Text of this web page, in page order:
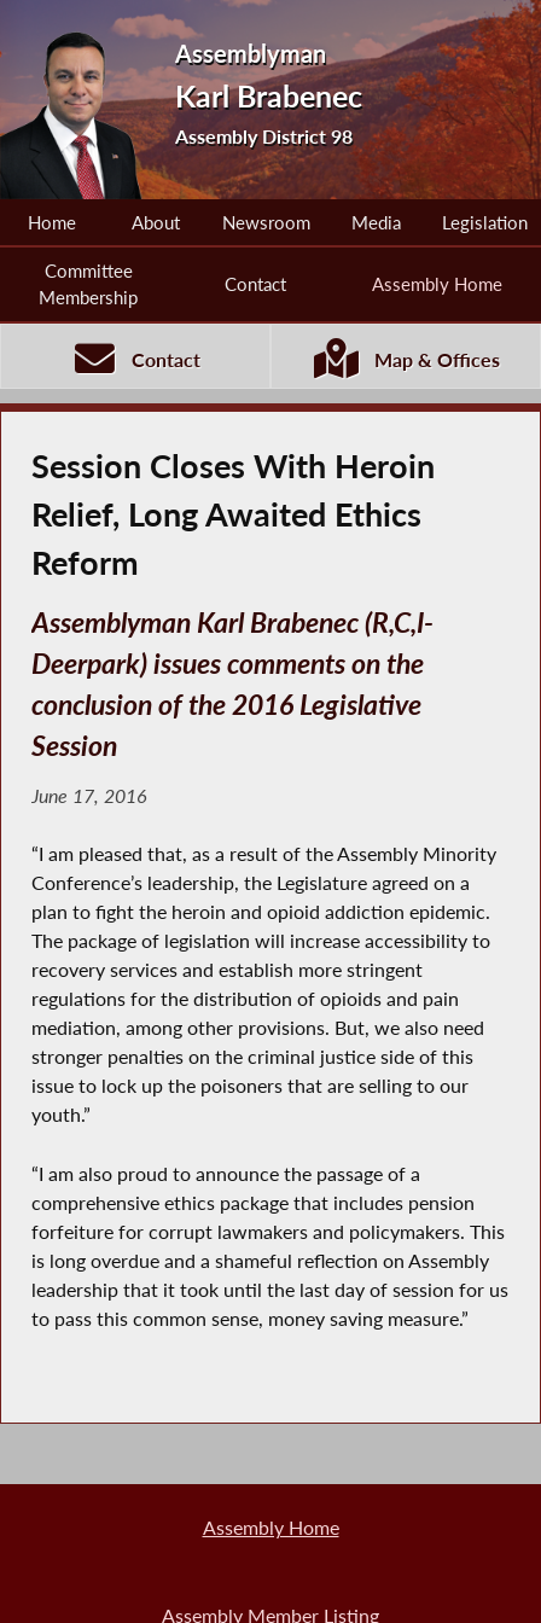
Assemblyman
Karl Brabenec
Assembly District 98
Home About Newsroom Media Legislation
Committee
Membership
Contact Assembly Home
Contact Map & Offices
Session Closes With Heroin
Relief, Long Awaited Ethics
Reform
Assemblyman Karl Brabenec (R,C,I-
Deerpark) issues comments on the
conclusion of the 2016 Legislative
Session
June 17, 2016
“I am pleased that, as a result of the Assembly Minority
Conference’s leadership, the Legislature agreed on a
plan to fight the heroin and opioid addiction epidemic.
The package of legislation will increase accessibility to
recovery services and establish more stringent
regulations for the distribution of opioids and pain
mediation, among other provisions. But, we also need
stronger penalties on the criminal justice side of this
issue to lock up the poisoners that are selling to our
youth.”
“I am also proud to announce the passage of a
comprehensive ethics package that includes pension
forfeiture for corrupt lawmakers and policymakers. This
is long overdue and a shameful reflection on Assembly
leadership that it took until the last day of session for us
to pass this common sense, money saving measure.”
Assembly Home
Assembly Member Listing